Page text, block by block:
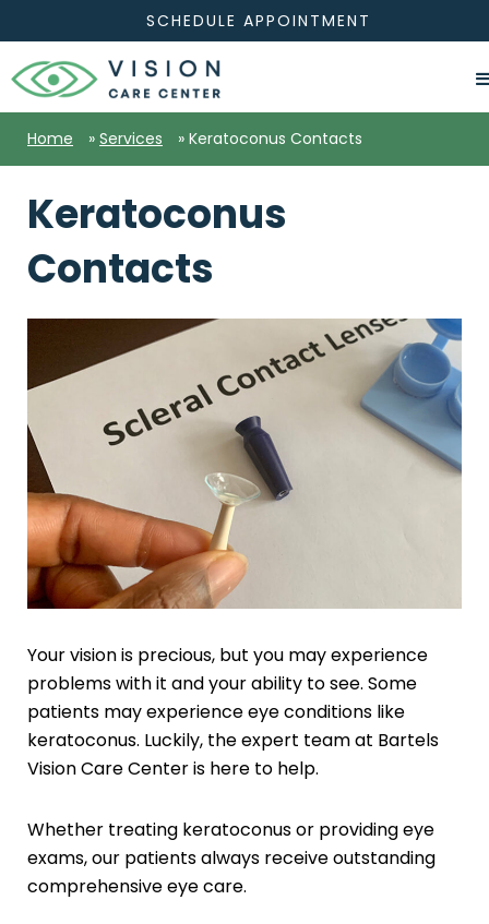
SCHEDULE APPOINTMENT
Home » Services » Keratoconus Contacts
Keratoconus
Contacts
Your vision is precious, but you may experience
problems with it and your ability to see. Some
patients may experience eye conditions like
keratoconus. Luckily, the expert team at Bartels
Vision Care Center is here to help.
Whether treating keratoconus or providing eye
exams, our patients always receive outstanding
comprehensive eye care.